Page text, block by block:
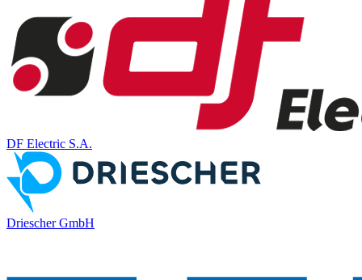
DF Electric S.A.
Driescher GmbH